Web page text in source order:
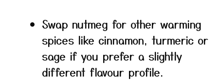
Swap nutmeg for other warming
spices like cinnamon, turmeric or
sage if you prefer a slightly
different flavour profile.